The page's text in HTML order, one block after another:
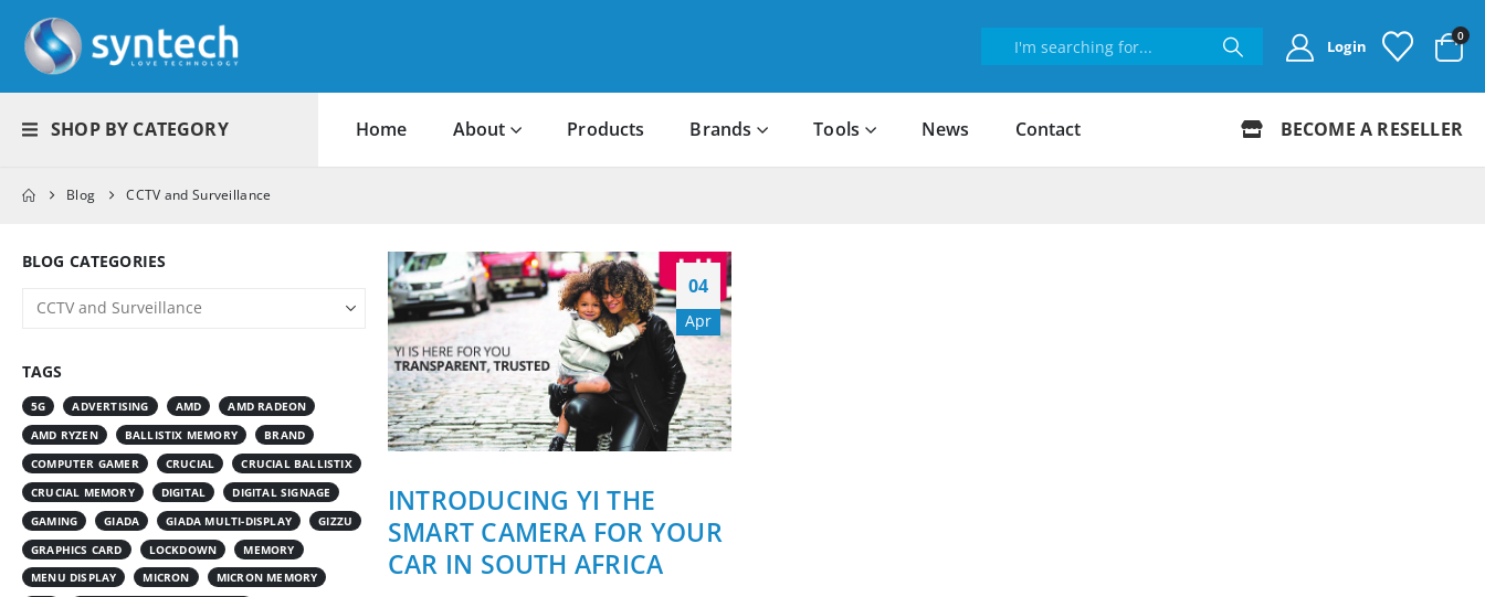
Login
0
SHOP BY CATEGORY Home About Products Brands Tools News Contact BECOME A RESELLER
Blog CCTV and Surveillance
04
Apr
INTRODUCING YI THE
SMART CAMERA FOR YOUR
CAR IN SOUTH AFRICA
BLOG CATEGORIES
TAGS
5G ADVERTISING AMD
AMD RADEON
AMD RYZEN
BALLISTIX MEMORY
BRAND
COMPUTER GAMER
CRUCIAL
CRUCIAL BALLISTIX
CRUCIAL MEMORY
DIGITAL
DIGITAL SIGNAGE
GAMING
GIADA GIADA MULTI-DISPLAY
GIZZU
GRAPHICS CARD
LOCKDOWN
MEMORY
MENU DISPLAY
MICRON
MICRON MEMORY